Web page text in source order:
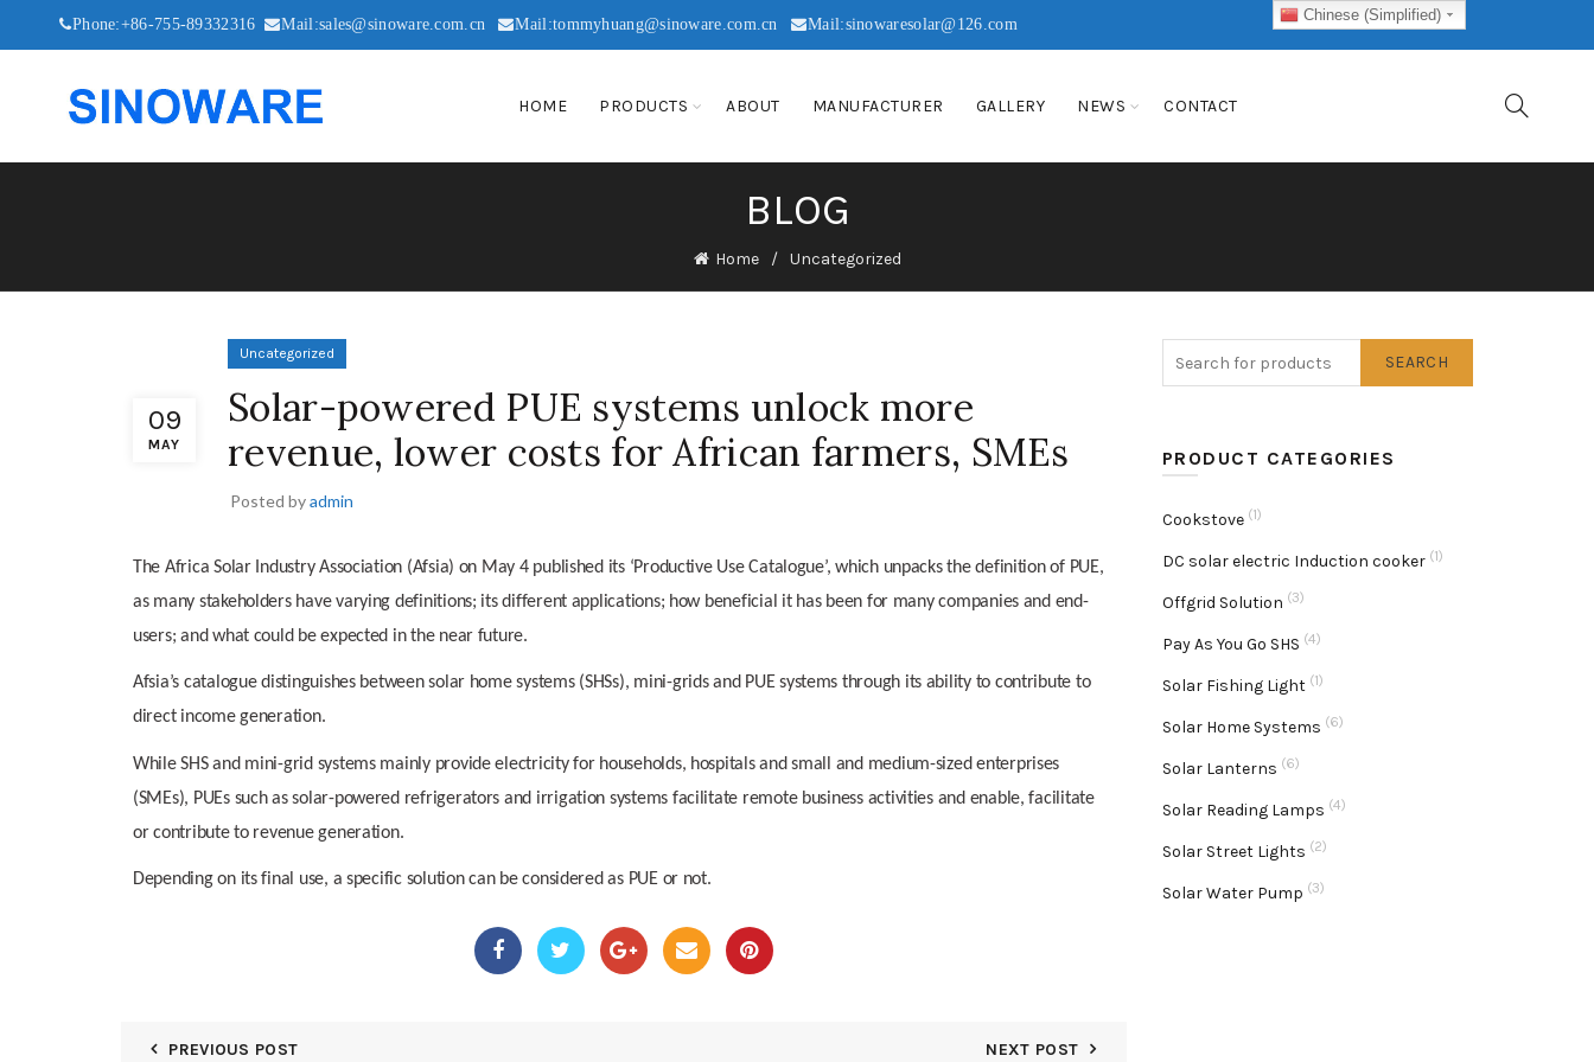
Phone:+86-755-89332316 Mail:sales@sinoware.com.cn Mail:tommyhuang@sinoware.com.cn Mail:sinowaresolar@126.com
HOME PRODUCTS ABOUT MANUFACTURER GALLERY NEWS CONTACT
BLOG
Home Uncategorized
09
MAY
Uncategorized
Solar-powered PUE systems unlock more
revenue, lower costs for African farmers, SMEs
Posted byadmin
The Africa Solar Industry Association (Afsia) on May 4 published its ‘Productive Use Catalogue’, which unpacks the definition of PUE,
as many stakeholders have varying definitions; its different applications; how beneficial it has been for many companies and end-
users; and what could be expected in the near future.
Afsia’s catalogue distinguishes between solar home systems (SHSs), mini-grids and PUE systems through its ability to contribute to
direct income generation.
While SHS and mini-grid systems mainly provide electricity for households, hospitals and small and medium-sized enterprises
(SMEs), PUEs such as solar-powered refrigerators and irrigation systems facilitate remote business activities and enable, facilitate
or contribute to revenue generation.
Depending on its final use, a specific solution can be considered as PUE or not.
PREVIOUS POST NEXT POST
SEARCH
PRODUCT CATEGORIES
Cookstove (1)
DC solar electric Induction cooker (1)
Offgrid Solution (3)
Pay As You Go SHS (4)
Solar Fishing Light (1)
Solar Home Systems (6)
Solar Lanterns (6)
Solar Reading Lamps (4)
Solar Street Lights (2)
Solar Water Pump (3)
Chinese (Simplified)